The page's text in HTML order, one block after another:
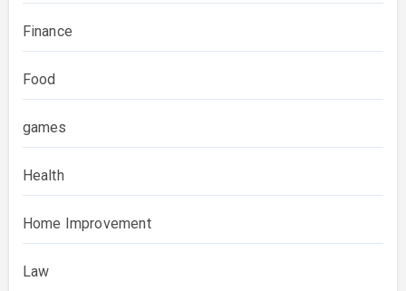
Finance
Food
games
Health
Home Improvement
Law